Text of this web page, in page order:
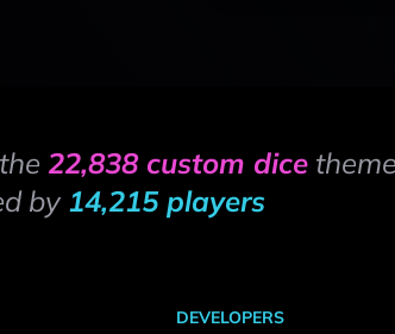
22,838 custom dice
by 14,215 players
DEVELOPERS